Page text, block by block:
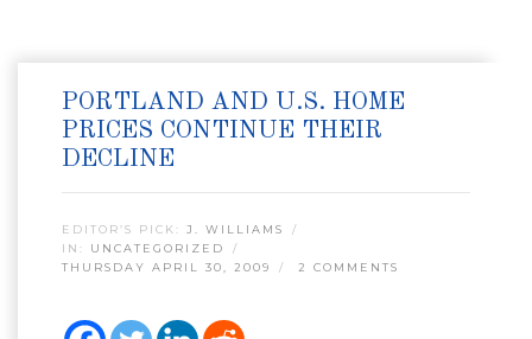
PORTLAND AND U.S. HOME
PRICES CONTINUE THEIR
DECLINE
EDITOR’S PICK: J. WILLIAMS
IN: UNCATEGORIZED
THURSDAY APRIL 30, 2009
2 COMMENTS